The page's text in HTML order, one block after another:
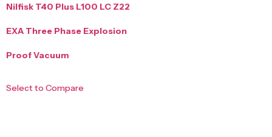
Nilfisk T40 Plus L100 LC Z22
EXA Three Phase Explosion
Proof Vacuum
Select to Compare